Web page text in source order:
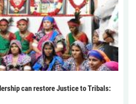
can restore Justice to Tribals: